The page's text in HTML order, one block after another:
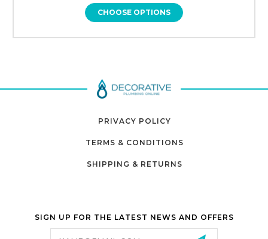
CHOOSE OPTIONS
PRIVACY POLICY
TERMS & CONDITIONS
SHIPPING & RETURNS
SIGN UP FOR THE LATEST NEWS AND OFFERS